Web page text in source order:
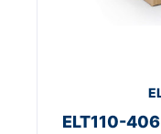
ELT110-